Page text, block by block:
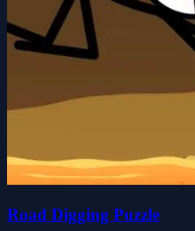
Road Digging Puzzle